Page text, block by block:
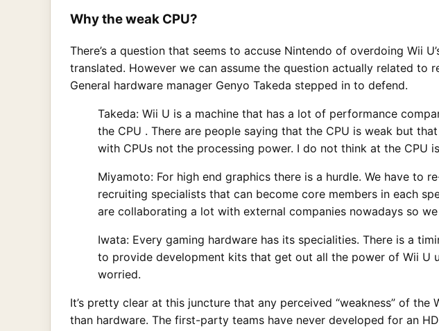
Why the weak CPU?
There’s a question that seems to accuse Nintendo of overdoing Wii
translated. However we can assume the question actually related to
General hardware manager Genyo Takeda stepped in to defend.
Takeda: Wii U is a machine that has a lot of performance
the CPU . There are people saying that the CPU is weak but
with CPUs not the processing power. I do not think at the CPU
Miyamoto: For high end graphics there is a hurdle. We have to
recruiting specialists that can become core members in each
are collaborating a lot with external companies nowadays so
Iwata: Every gaming hardware has its specialities. There is a
to provide development kits that get out all the power of Wii U
worried.
It’s pretty clear at this juncture that any perceived “weakness” of
than hardware. The first-party teams have never developed for an